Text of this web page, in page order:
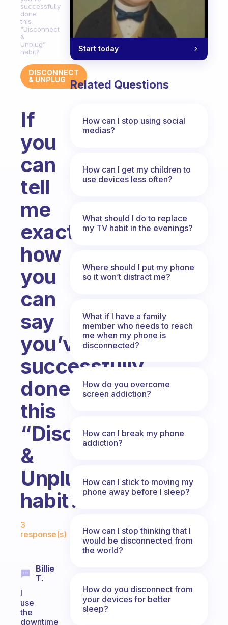
successfully
done
this
“Disconnect
&
Unplug”
habit?
DISCONNECT
& UNPLUG
If
you
can
tell
me
exactly
how
you
can
say
you’ve
successfully
done
this
“Disconnect
&
Unplug”
habit?
3
response(s)
Billie
T.
I
use
the
downtime
Start today
Related Questions
How can I stop using social
medias?
How can I get my children to
use devices less often?
What should I do to replace
my TV habit in the evenings?
Where should I put my phone
so it won’t distract me?
What if I have a family
member who needs to reach
me when my phone is
disconnected?
How do you overcome
screen addiction?
How can I break my phone
addiction?
How can I stick to moving my
phone away before I sleep?
How can I stop thinking that I
would be disconnected from
the world?
How do you disconnect from
your devices for better
sleep?